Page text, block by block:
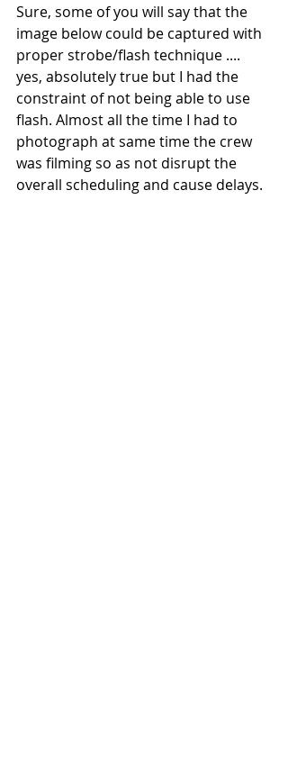
Sure, some of you will say that the
image below could be captured with
proper strobe/flash technique ....
yes, absolutely true but I had the
constraint of not being able to use
flash. Almost all the time I had to
photograph at same time the crew
was filming so as not disrupt the
overall scheduling and cause delays.